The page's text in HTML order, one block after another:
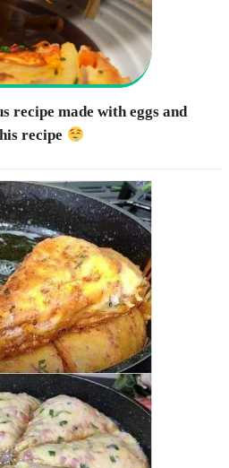
recipe made with eggs and
recipe